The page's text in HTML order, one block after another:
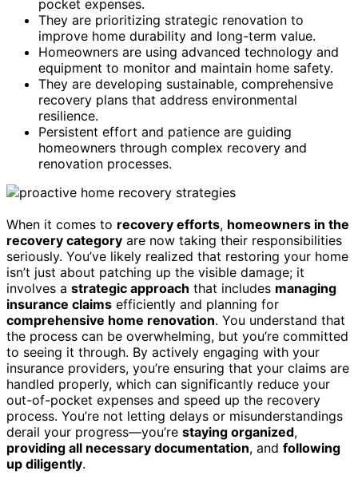
pocket expenses.
They are prioritizing strategic renovation to
improve home durability and long-term value.
Homeowners are using advanced technology and
equipment to monitor and maintain home safety.
They are developing sustainable, comprehensive
recovery plans that address environmental
resilience.
Persistent effort and patience are guiding
homeowners through complex recovery and
renovation processes.
When it comes to recovery efforts, homeowners in the
recovery category are now taking their responsibilities
seriously. You’ve likely realized that restoring your home
isn’t just about patching up the visible damage; it
involves a strategic approach that includes managing
insurance claims efficiently and planning for
comprehensive home renovation. You understand that
the process can be overwhelming, but you’re committed
to seeing it through. By actively engaging with your
insurance providers, you’re ensuring that your claims are
handled properly, which can significantly reduce your
out-of-pocket expenses and speed up the recovery
process. You’re not letting delays or misunderstandings
derail your progress—you’re staying organized,
providing all necessary documentation, and following
up diligently.